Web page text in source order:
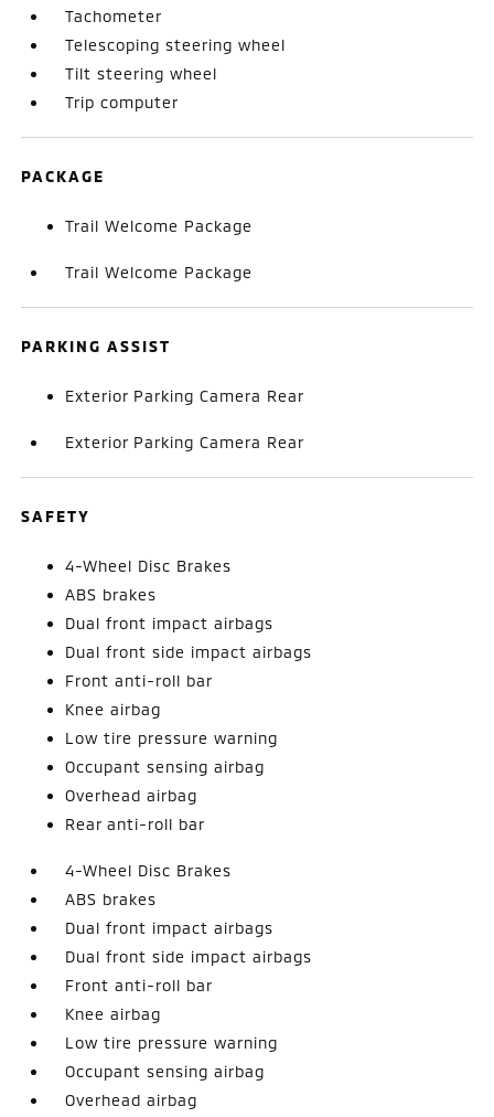
Tachometer
Telescoping steering wheel
Tilt steering wheel
Trip computer
PACKAGE
Trail Welcome Package
Trail Welcome Package
PARKING ASSIST
Exterior Parking Camera Rear
Exterior Parking Camera Rear
SAFETY
4-Wheel Disc Brakes
ABS brakes
Dual front impact airbags
Dual front side impact airbags
Front anti-roll bar
Knee airbag
Low tire pressure warning
Occupant sensing airbag
Overhead airbag
Rear anti-roll bar
4-Wheel Disc Brakes
ABS brakes
Dual front impact airbags
Dual front side impact airbags
Front anti-roll bar
Knee airbag
Low tire pressure warning
Occupant sensing airbag
Overhead airbag